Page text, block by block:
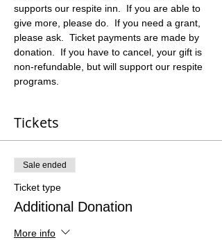
supports our respite inn.  If you are able to
give more, please do.  If you need a grant,
please ask.  Ticket payments are made by
donation.  If you have to cancel, your gift is
non-refundable, but will support our respite
programs.
Tickets
Sale ended
Ticket type
Additional Donation
More info